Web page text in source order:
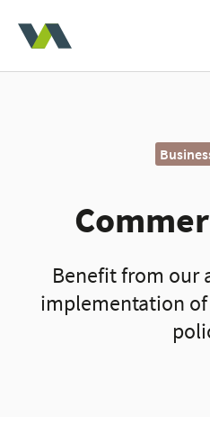
Benefit from our
implementation